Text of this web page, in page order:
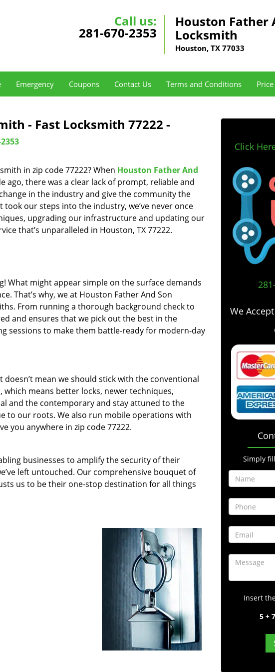
Call us:
281-670-2353
Houston Father
Locksmith
Houston, TX 77033
Emergency Coupons Contact Us Terms and Conditions
- Fast Locksmith 77222 -
in zip code 77222? When Houston Father And
ago, there was a clear lack of prompt, reliable and
in the industry and give the community the
our steps into the industry, we’ve never once
upgrading our infrastructure and updating our
that’s unparalleled in Houston, TX 77222.
What might appear simple on the surface demands
That’s why, we at Houston Father And Son
From running a thorough background check to
and ensures that we pick out the best in the
sessions to make them battle-ready for modern-day
mean we should stick with the conventional
means better locks, newer techniques,
and the contemporary and stay attuned to the
to our roots. We also run mobile operations with
you anywhere in zip code 77222.
businesses to amplify the security of their
left untouched. Our comprehensive bouquet of
us to be their one-stop destination for all things
Click
We
Simply
Insert
5 +